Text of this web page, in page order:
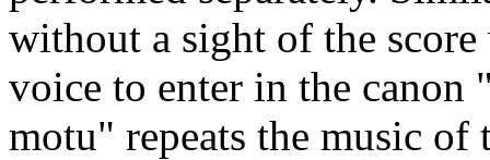
without a sight of the score
voice to enter in the canon
motu" repeats the music